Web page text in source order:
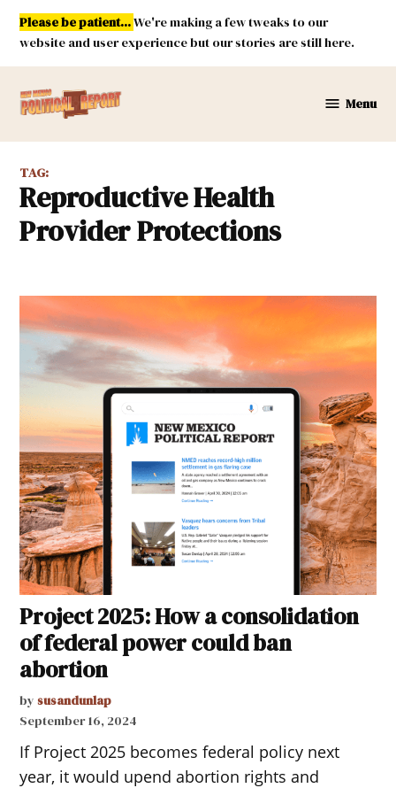
Skip
content
Please be patient...We're making a few tweaks to our
website and user experience but our stories are still here.
Mexico
Report
Menu
TAG:
Reproductive Health
Provider Protections
Project 2025: How a consolidation
of federal power could ban
abortion
by susandunlap
September 16, 2024
If Project 2025 becomes federal policy next
year, it would upend abortion rights and